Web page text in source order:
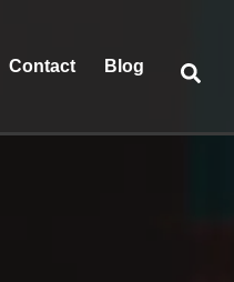
Contact Blog